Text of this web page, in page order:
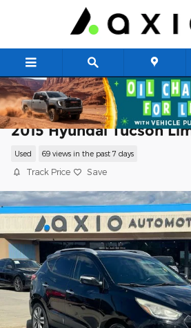
Skip to main content
2015 Hyundai Tucson
Used 69 views in the past 7 days
Track Price Save